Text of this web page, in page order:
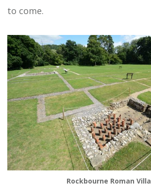
to come.
Rockbourne Roman Villa